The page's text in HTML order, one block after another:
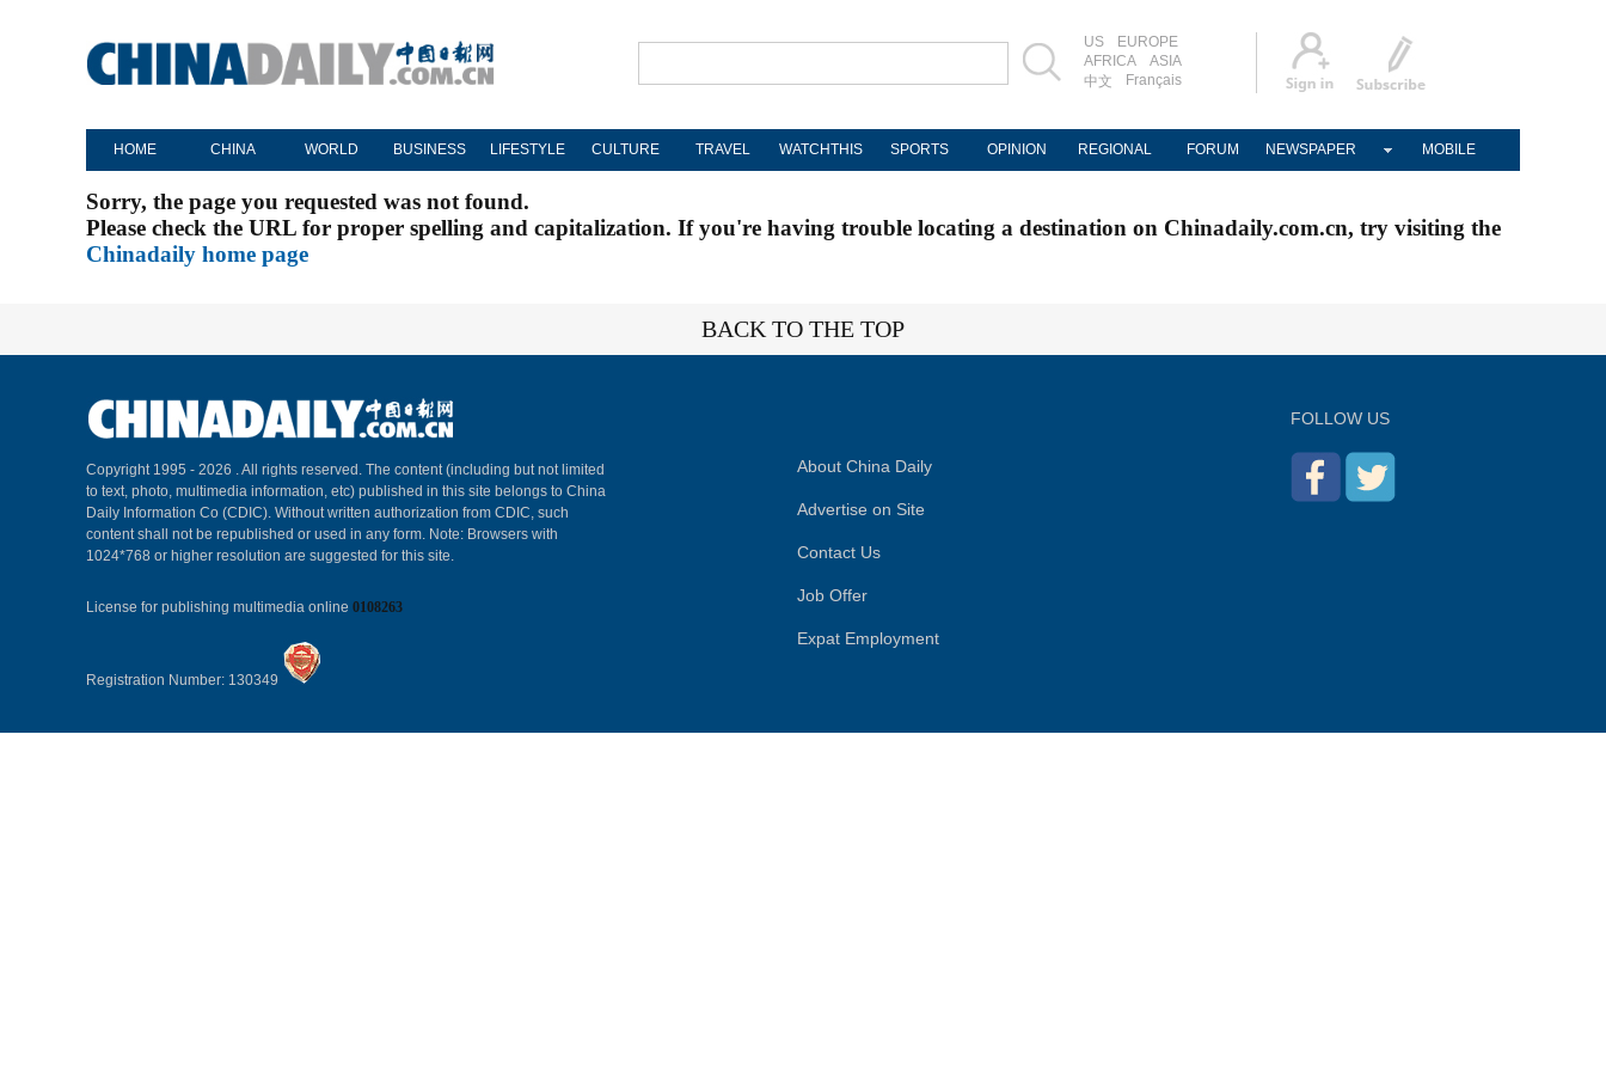
US
EUROPE
AFRICA
ASIA
中文
Français
HOME CHINA WORLD BUSINESS LIFESTYLE CULTURE TRAVEL WATCHTHIS SPORTS OPINION REGIONAL FORUM NEWSPAPER MOBILE
Sorry, the page you requested was not found.
Please check the URL for proper spelling and capitalization. If you're having trouble locating a destination on Chinadaily.com.cn, try visiting the
Chinadaily home page
BACK TO THE TOP
Copyright 1995 - 2026 . All rights reserved. The content (including but not limited
to text, photo, multimedia information, etc) published in this site belongs to China
Daily Information Co (CDIC). Without written authorization from CDIC, such
content shall not be republished or used in any form. Note: Browsers with
1024*768 or higher resolution are suggested for this site.
License for publishing multimedia online 0108263
Registration Number: 130349
About China Daily
Advertise on Site
Contact Us
Job Offer
Expat Employment
FOLLOW US